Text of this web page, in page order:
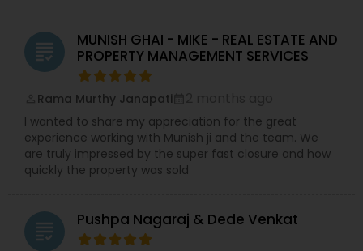
grading
MUNISH GHAI - MIKE - REAL ESTATE AND
PROPERTY MANAGEMENT SERVICES
Rama Murthy Janapati
I wanted to share my appreciation for the great
experience working with Munish ji and the team. We
are truly impressed by the super fast closure and how
quickly the property was sold
grading Pushpa Nagaraj & Dede Venkat